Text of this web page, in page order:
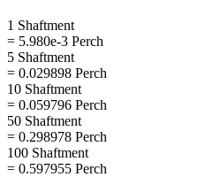
1 Shaftment
= 5.980e-3 Perch
5 Shaftment
= 0.029898 Perch
10 Shaftment
= 0.059796 Perch
50 Shaftment
= 0.298978 Perch
100 Shaftment
= 0.597955 Perch